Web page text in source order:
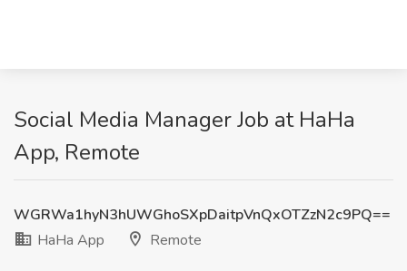
Social Media Manager Job at HaHa
App, Remote
WGRWa1hyN3hUWGhoSXpDaitpVnQxOTZzN2c9PQ==
HaHa App
Remote